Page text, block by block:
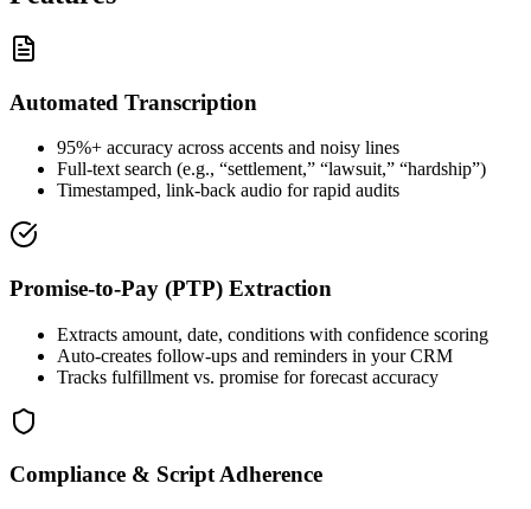
Automated Transcription
95%+ accuracy across accents and noisy lines
Full-text search (e.g., “settlement,” “lawsuit,” “hardship”)
Timestamped, link-back audio for rapid audits
Promise-to-Pay (PTP) Extraction
Extracts amount, date, conditions with confidence scoring
Auto-creates follow-ups and reminders in your CRM
Tracks fulfillment vs. promise for forecast accuracy
Compliance & Script Adherence